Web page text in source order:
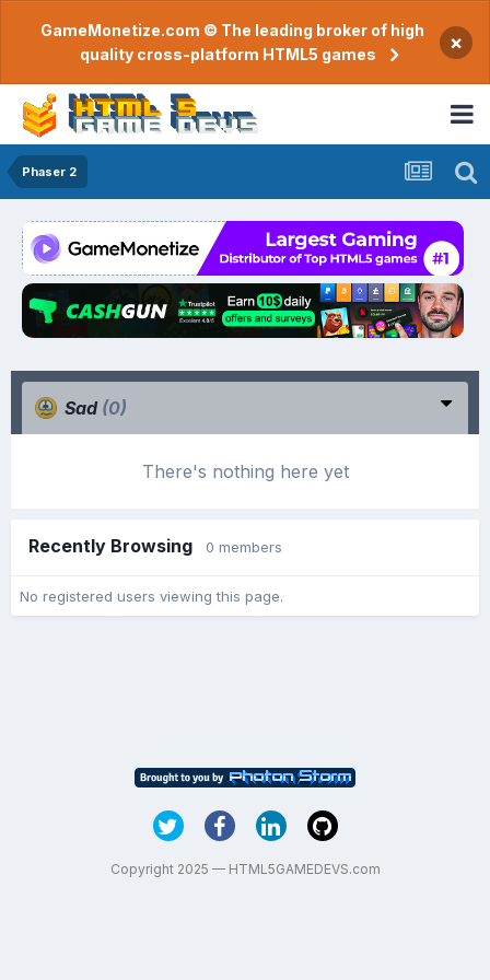
GameMonetize.com © The leading broker of high
quality cross-platform HTML5 games
×
Phaser 2
Sad (0)
There's nothing here yet
Recently Browsing 0 members
No registered users viewing this page.
Copyright 2025 — HTML5GAMEDEVS.com